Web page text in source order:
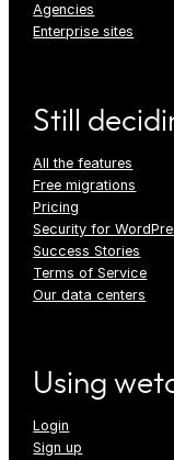
Agencies
Enterprise sites
Still
All the features
Free migrations
Pricing
Security for
Success Stories
Terms of Service
Our data centers
Using
Login
Sign up